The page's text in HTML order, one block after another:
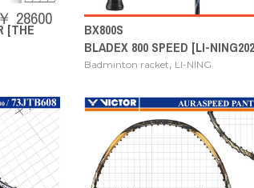
[THE
￥ 28600
BX800S
BLADEX 800 SPEED [LI-
Badminton racket, LI-NING